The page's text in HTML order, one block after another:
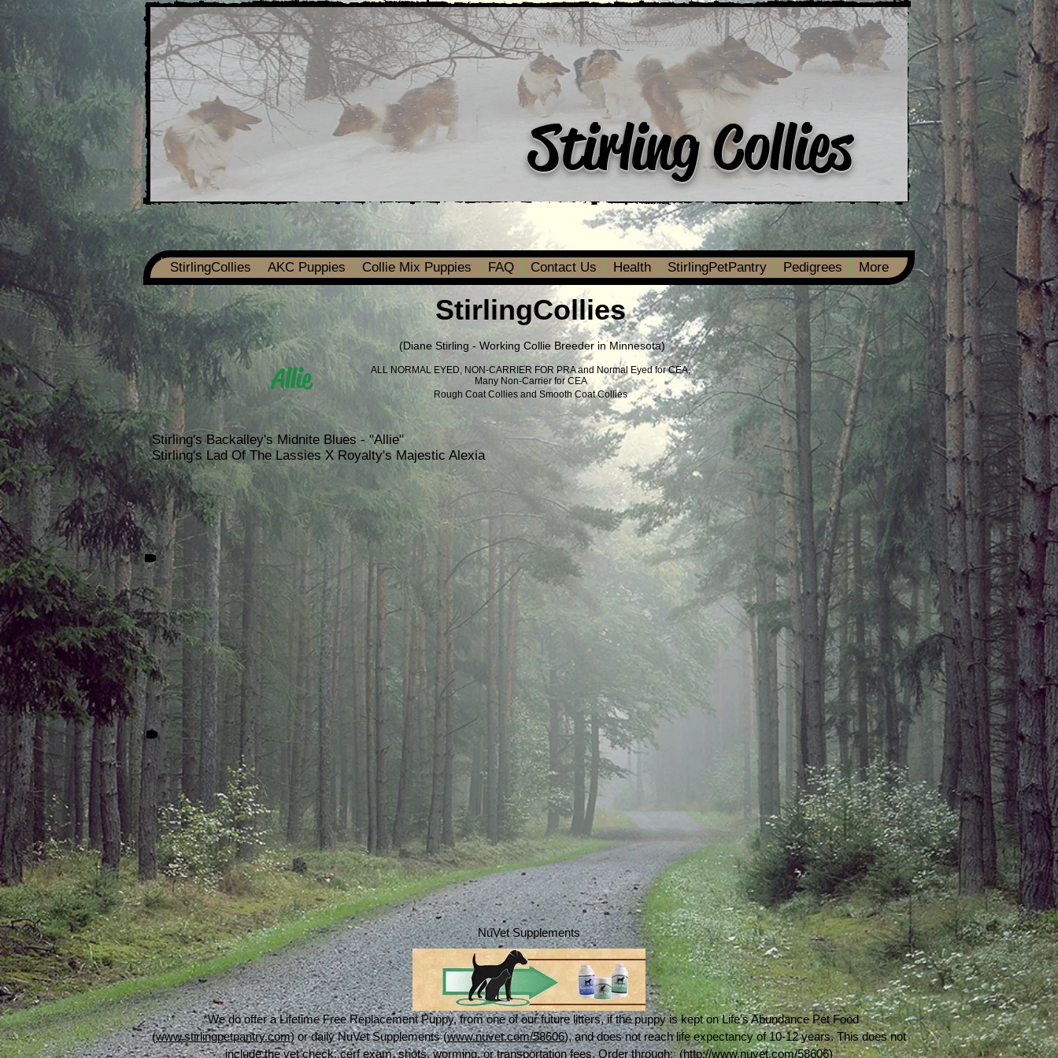
Stirling Collies
StirlingCollies AKC Puppies Collie Mix Puppies FAQ Contact Us Health StirlingPetPantry Pedigrees More
StirlingCollies
(Diane Stirling - Working Collie Breeder in Minnesota)
ALL NORMAL EYED, NON-CARRIER FOR PRAand Normal Eyed for CEA,
Many Non-Carrier for CEA
Rough Coat Collies and Smooth Coat Collies
Stirling's Backalley's Midnite Blues - "Allie"
Stirling's Lad Of The Lassies X Royalty's Majestic Alexia
Allie
NuVet Supplements
*We do offer a Lifetime Free Replacement Puppy, from one of our future litters, if the puppy is kept on Life's Abundance Pet Food
(www.stirlingpetpantry.com) or daily NuVet Supplements (www.nuvet.com/58606), and does not reach life expectancy of 10-12 years. This does not
include the vet check, cerf exam, shots, worming, or transportation fees. Order through: (http://www.nuvet.com/58606)